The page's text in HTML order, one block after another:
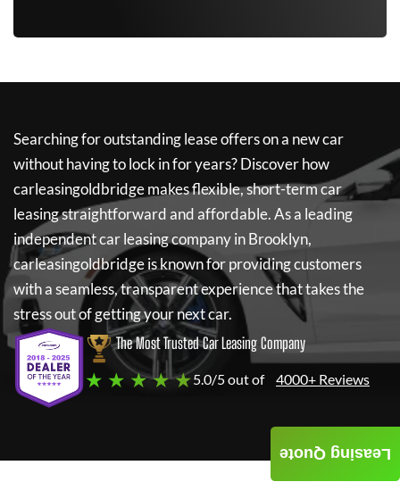
Searching for outstanding lease offers on a new car
without having to lock in for years? Discover how
carleasingoldbridgemakes flexible, short-term car
leasing straightforward and affordable. As a leading
independent car leasing company in Brooklyn,
carleasingoldbridgeis known for providing customers
with a seamless, transparent experience that takes the
stress out of getting your next car.
The Most Trusted Car Leasing Company
★ ★ ★ ★ ★5.0/5 out of 4000+ Reviews
Leasing Quote